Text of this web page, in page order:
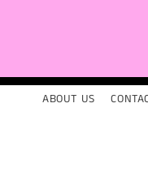
ABOUT US